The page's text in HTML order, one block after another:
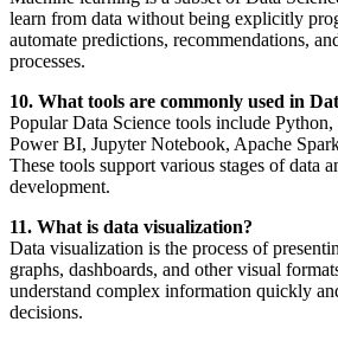
learn from data without being explicitly
automate predictions, recommendations,
processes.
10. What tools are commonly used in
Popular Data Science tools include
Power BI, Jupyter Notebook, Apache
These tools support various stages of data
development.
11. What is data visualization?
Data visualization is the process of
graphs, dashboards, and other visual
understand complex information quickly
decisions.